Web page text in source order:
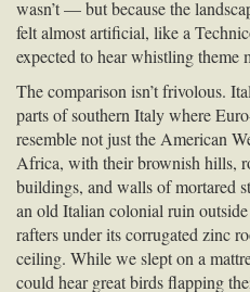
wasn’t — but because the
felt almost artificial, like a
expected to hear whistling theme
The comparison isn’t frivolous.
parts of southern Italy where
resemble not just the American
Africa, with their brownish hills,
buildings, and walls of mortared
an old Italian colonial ruin
rafters under its corrugated zinc
ceiling. While we slept on a
could hear great birds flapping